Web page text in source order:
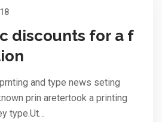
discounts for a f
and type news seting
prin aretertook a printing
type.Ut…